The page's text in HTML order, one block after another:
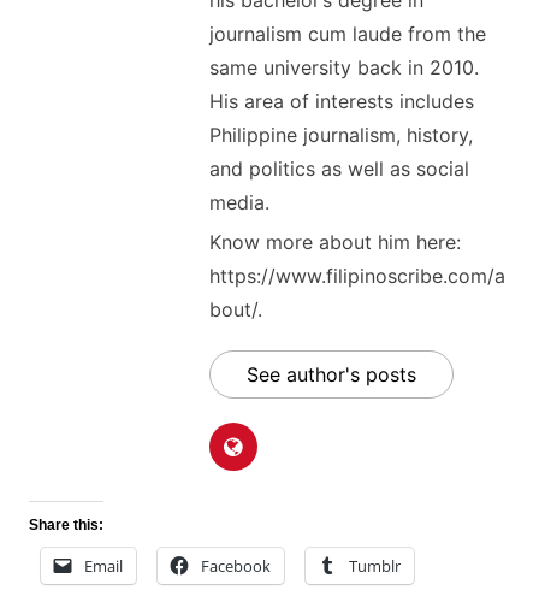
journalism cum laude from the
same university back in 2010.
His area of interests includes
Philippine journalism, history,
and politics as well as social
media.
Know more about him here:
https://www.filipinoscribe.com/a
bout/.
See author's posts
Share this:
Email Facebook Tumblr